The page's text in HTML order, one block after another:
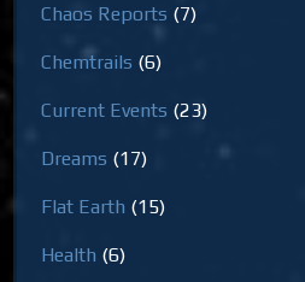
Chaos Reports (7)
Chemtrails (6)
Current Events (23)
Dreams (17)
Flat Earth (15)
Health (6)